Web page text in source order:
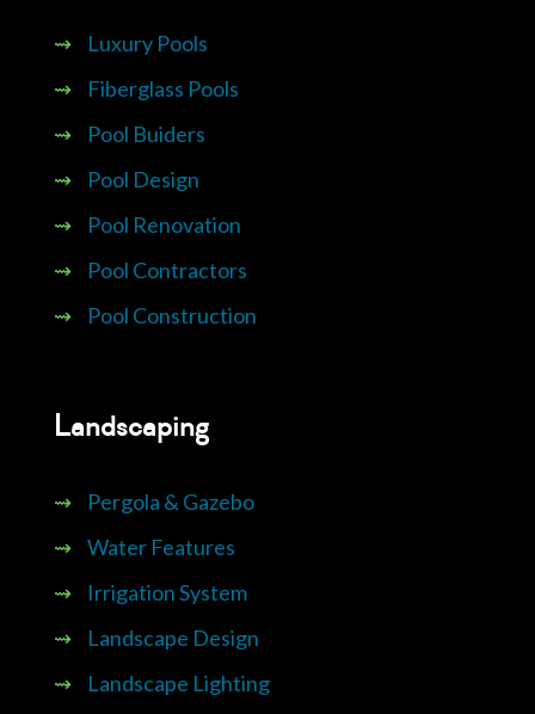
⇝
Luxury Pools
⇝
Fiberglass Pools
⇝
Pool Buiders
⇝
Pool Design
⇝
Pool Renovation
⇝
Pool Contractors
⇝
Pool Construction
Landscaping
⇝
Pergola & Gazebo
⇝ Water Features
⇝
Irrigation System
⇝
Landscape Design
⇝
Landscape Lighting